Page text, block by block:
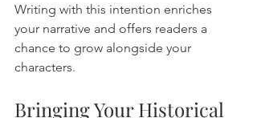
Writing with this intention enriches
your narrative and offers readers a
chance to grow alongside your
characters.
Bringing Your Historical